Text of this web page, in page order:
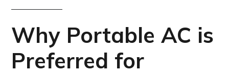
Why Portable AC is
Preferred for